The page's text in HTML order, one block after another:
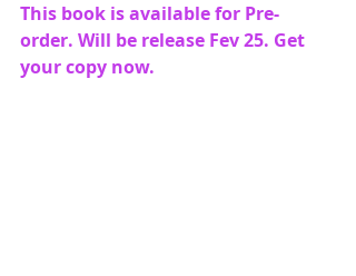
This book is available for Pre-
order. Will be release Fev 25. Get
your copy now.